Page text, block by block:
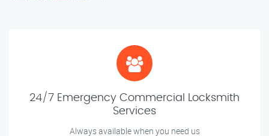
24/7 Emergency Commercial Locksmith
Services
Always available when you need us